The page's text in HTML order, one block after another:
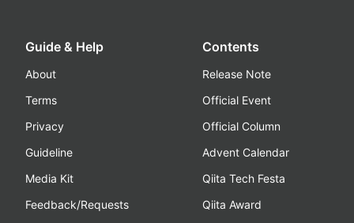
Guide & Help
About
Terms
Privacy
Guideline
Media Kit
Feedback/Requests
Contents
Release Note
Official Event
Official Column
Advent Calendar
Qiita Tech Festa
Qiita Award